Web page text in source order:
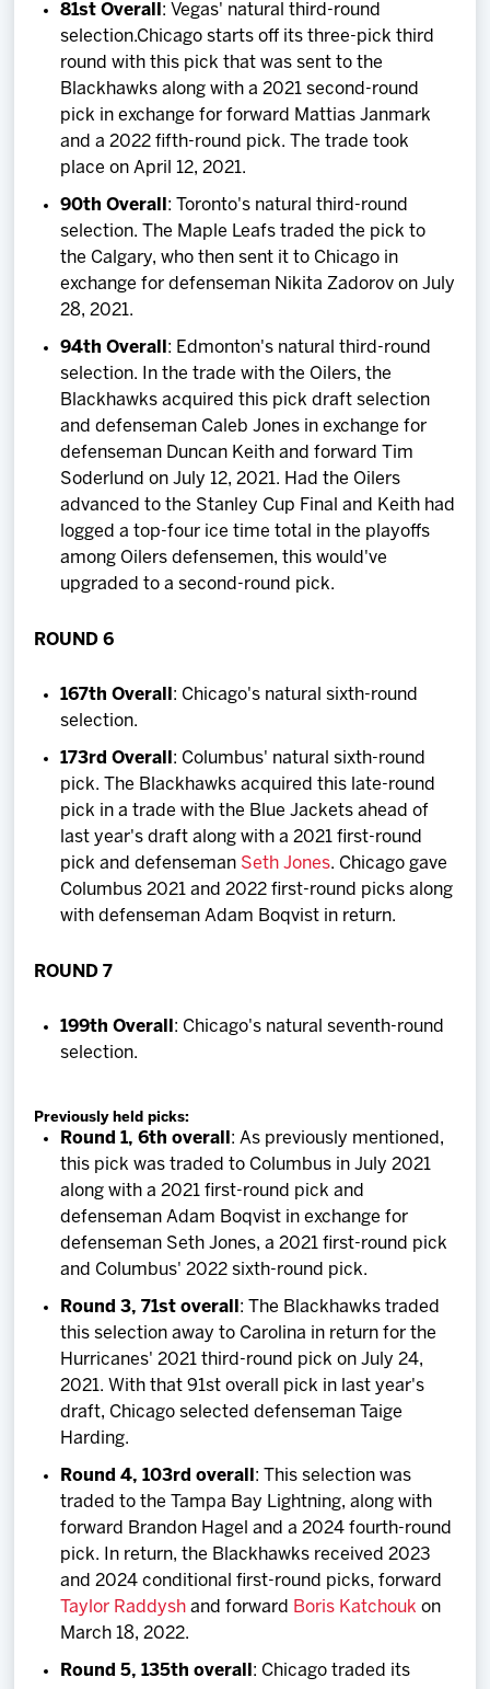
81st Overall : Vegas' natural third-round
selection.Chicago starts off its three-pick third
round with this pick that was sent to the
Blackhawks along with a 2021 second-round
pick in exchange for forward Mattias Janmark
and a 2022 fifth-round pick. The trade took
place on April 12, 2021.
90th Overall : Toronto's natural third-round
selection. The Maple Leafs traded the pick to
the Calgary, who then sent it to Chicago in
exchange for defenseman Nikita Zadorov on July
28, 2021.
94th Overall : Edmonton's natural third-round
selection. In the trade with the Oilers, the
Blackhawks acquired this pick draft selection
and defenseman Caleb Jones in exchange for
defenseman Duncan Keith and forward Tim
Soderlund on July 12, 2021. Had the Oilers
advanced to the Stanley Cup Final and Keith had
logged a top-four ice time total in the playoffs
among Oilers defensemen, this would've
upgraded to a second-round pick.
ROUND 6
167th Overall : Chicago's natural sixth-round
selection.
173rd Overall : Columbus' natural sixth-round
pick. The Blackhawks acquired this late-round
pick in a trade with the Blue Jackets ahead of
last year's draft along with a 2021 first-round
pick and defenseman Seth Jones. Chicago gave
Columbus 2021 and 2022 first-round picks along
with defenseman Adam Boqvist in return.
ROUND 7
199th Overall : Chicago's natural seventh-round
selection.
Previously held picks:
Round 1, 6th overall : As previously mentioned,
this pick was traded to Columbus in July 2021
along with a 2021 first-round pick and
defenseman Adam Boqvist in exchange for
defenseman Seth Jones, a 2021 first-round pick
and Columbus' 2022 sixth-round pick.
Round 3, 71st overall : The Blackhawks traded
this selection away to Carolina in return for the
Hurricanes' 2021 third-round pick on July 24,
2021. With that 91st overall pick in last year's
draft, Chicago selected defenseman Taige
Harding.
Round 4, 103rd overall : This selection was
traded to the Tampa Bay Lightning, along with
forward Brandon Hagel and a 2024 fourth-round
pick. In return, the Blackhawks received 2023
and 2024 conditional first-round picks, forward
Taylor Raddysh and forward Boris Katchouk on
March 18, 2022.
Round 5, 135th overall : Chicago traded its